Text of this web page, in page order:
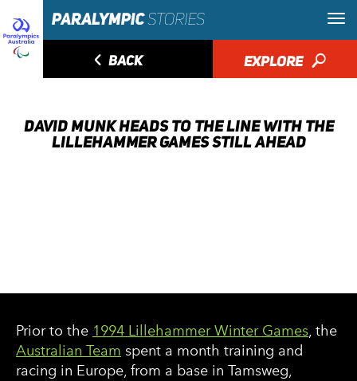
◅ BACK EXPLORE 🔎
DAVID MUNK HEADS TO THE LINE WITH THE
LILLEHAMMER GAMES STILL AHEAD
Prior to the 1994 Lillehammer Winter Games, the
Australian Team spent a month training and
racing in Europe, from a base in Tamsweg,